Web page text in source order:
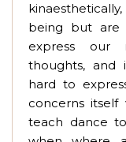
being but
express our
thoughts, and
hard to
concerns
teach dance